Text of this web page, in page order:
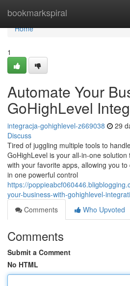
bookmarkspiral
Home
Home
1
Automate Your
GoHighLevel
integracja-gohighlevel-z669038 29
Discuss
Tired of juggling multiple tools to
GoHighLevel is your all-in-one
with your favorite apps, allowing you
in one powerful control
https://
your-business-with-gohighlevel-
Comments
Who Upvoted
Comments
Submit a Comment
No HTML